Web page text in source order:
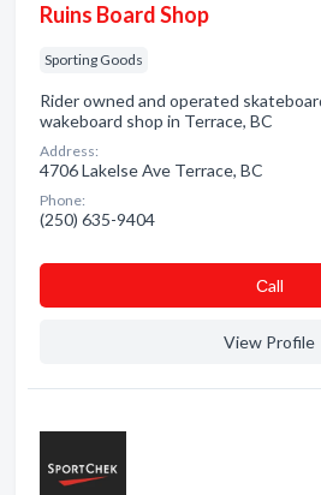
Ruins Board Shop
Sporting Goods
Rider owned and operated
wakeboard shop in Terrace, BC
Address:
4706 Lakelse Ave Terrace, BC
Phone:
(250) 635-9404
Сall
View Profile